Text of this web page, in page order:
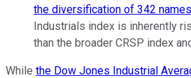
the diversification of 342 names
Industrials index is inherently
than the broader CRSP index
While the Dow Jones Industrial